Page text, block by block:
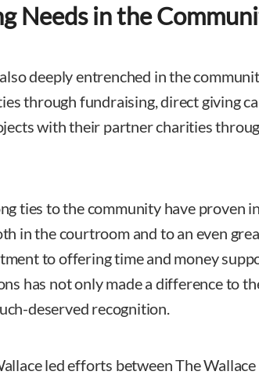
Needs in the
deeply entrenched in the
through fundraising, direct giving
with their partner charities
ties to the community have proven
in the courtroom and to an even
to offering time and money
has not only made a difference to
deserved recognition.
led efforts between The